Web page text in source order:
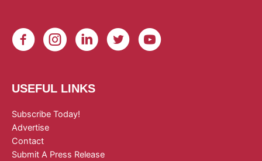
USEFUL LINKS
Subscribe Today!
Advertise
Contact
Submit A Press Release